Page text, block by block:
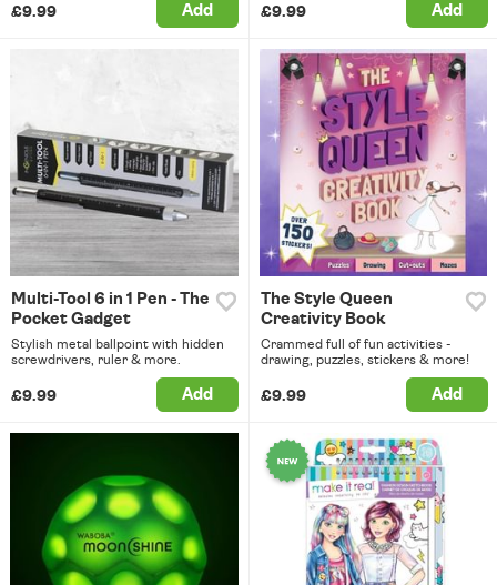
£9.99 Add £9.99 Add
Multi-Tool 6 in 1 Pen - The
Pocket Gadget
Stylish metal ballpoint with hidden
screwdrivers, ruler & more.
£9.99 Add
The Style Queen
Creativity Book
Crammed full of fun activities -
drawing, puzzles, stickers & more!
£9.99 Add